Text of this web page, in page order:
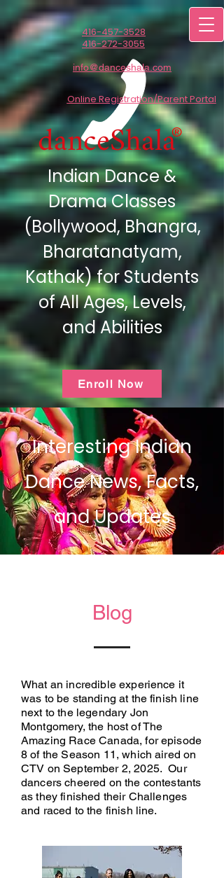
416-457-3528
416-272-3055
info@danceshala.com
Online Registration/Parent Portal
danceShala®
Enroll Now
Indian Dance &
Drama Classes
(Bollywood, Bhangra,
Bharatanatyam,
Kathak) for Students
of All Ages, Levels,
and Abilities
Interesting Indian
Dance News, Facts,
and Updates
Blog
What an incredible experience it
was to be standing at the finish line
next to the legendary Jon
Montgomery, the host of The
Amazing Race Canada, for episode
8 of the Season 11, which aired on
CTV on September 2, 2025. Our
dancers cheered on the contestants
as they finished their Challenges
and raced to the finish line.